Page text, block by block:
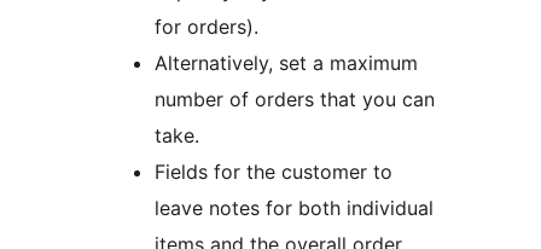
for orders).
Alternatively, set a maximum
number of orders that you can
take.
Fields for the customer to
leave notes for both individual